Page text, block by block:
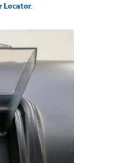
Locator.